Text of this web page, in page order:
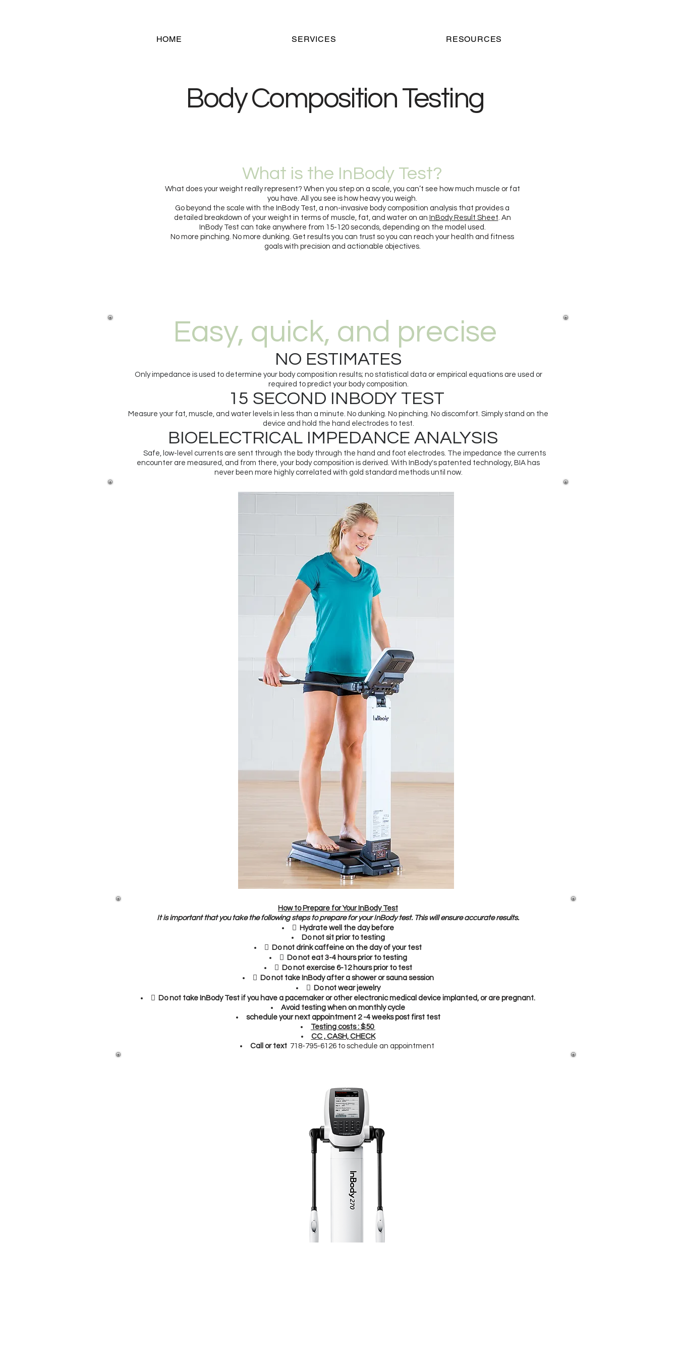
HOME SERVICES RESOURCES
BodyComposition Testing
What is the InBody Test?
What does your weight really represent? When you step on a scale, you can’t see how much muscle or fat
you have. All you see is how heavy you weigh.
Go beyond the scale with the InBody Test, a non-invasive body composition analysis that provides a
detailed breakdown of your weight in terms of muscle, fat, and water on an InBody Result Sheet. An
InBody Test can take anywhere from 15-120 seconds, depending on the model used.
No more pinching. No more dunking. Get results you can trust so you can reach your health and fitness
goals with precision and actionable objectives.
Easy, quick, and precise
NO ESTIMATES
Only impedance is used to determine your body composition results; no statistical data or empirical equations are used or
required to predict your body composition.
15 SECOND INBODY TEST
Measure your fat, muscle, and water levels in less than a minute. No dunking. No pinching. No discomfort. Simply stand on the
device and hold the hand electrodes to test.
BIOELECTRICAL IMPEDANCE ANALYSIS
Safe, low-level currents are sent through the body through the hand and foot electrodes. The impedance the currents
encounter are measured, and from there, your body composition is derived. With InBody's patented technology, BIA has
never been more highly correlated with gold standard methods until now.
How to Prepare for Your InBody Test
It is important that you take the following steps to prepare for your InBody test. This will ensure accurate results.
 Hydrate well the day before
Do not sit prior to testing
 Do not drink caffeine on the day of your test
 Do not eat 3-4 hours prior to testing
 Do not exercise 6-12 hours prior to test
 Do not take InBody after a shower or sauna session
 Do not wear jewelry
 Do not take InBody Test if you have a pacemaker or other electronic medical device implanted, or are pregnant.
Avoid testing when on monthly cycle
schedule your next appointment 2 -4 weeks post first test
Testing costs : $50
CC , CASH, CHECK
Call or text 718-795-6126 to schedule an appointment